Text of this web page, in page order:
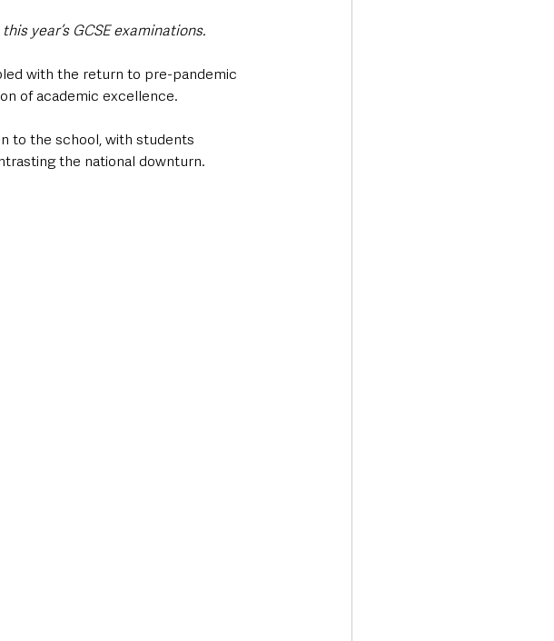
year’s GCSE examinations.
with the return to pre-pandemic
of academic excellence.
to the school, with students
the national downturn.